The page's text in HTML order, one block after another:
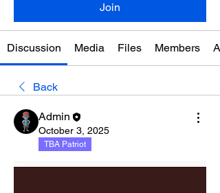
Join
Discussion Media Files Members
Back
Admin
October 3, 2025
TBA Patriot